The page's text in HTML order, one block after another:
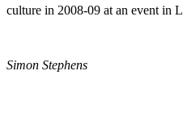
culture in 2008-09 at an event in
Simon Stephens